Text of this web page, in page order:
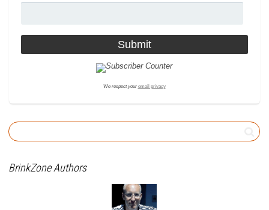
We respect your email privacy
BrinkZone Authors